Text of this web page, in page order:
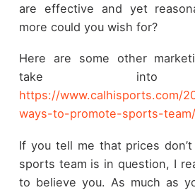
are effective and yet
more could you wish for?
Here are some other
take into
https://www.calhisports.com/
ways-to-promote-sports-team/
If you tell me that prices
sports team is in question, I
to believe you. As much as